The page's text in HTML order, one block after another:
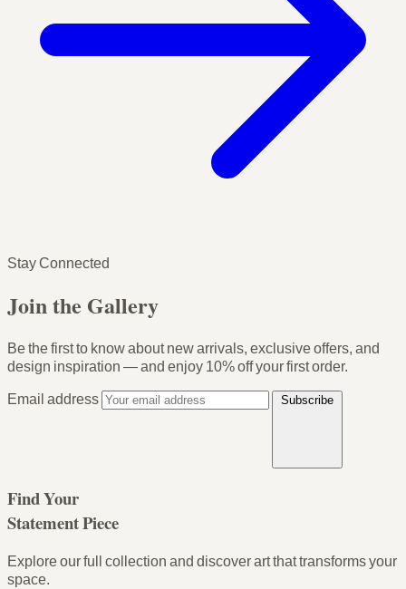
Stay Connected
Join the Gallery
Be the first to know about new arrivals, exclusive offers, and
design inspiration — and enjoy 10% off your first order.
Email address
Subscribe
Find Your
Statement Piece
Explore our full collection and discover art that transforms your
space.